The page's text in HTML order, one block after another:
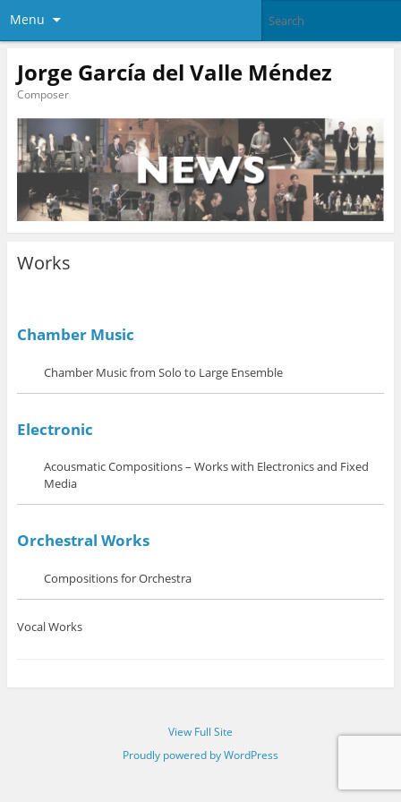
Menu
Jorge García del Valle Méndez
Composer
Works
Chamber Music
Chamber Music from Solo to Large Ensemble
Electronic
Acousmatic Compositions – Works with Electronics and Fixed
Media
Orchestral Works
Compositions for Orchestra
Vocal Works
View Full Site
Proudly powered by WordPress